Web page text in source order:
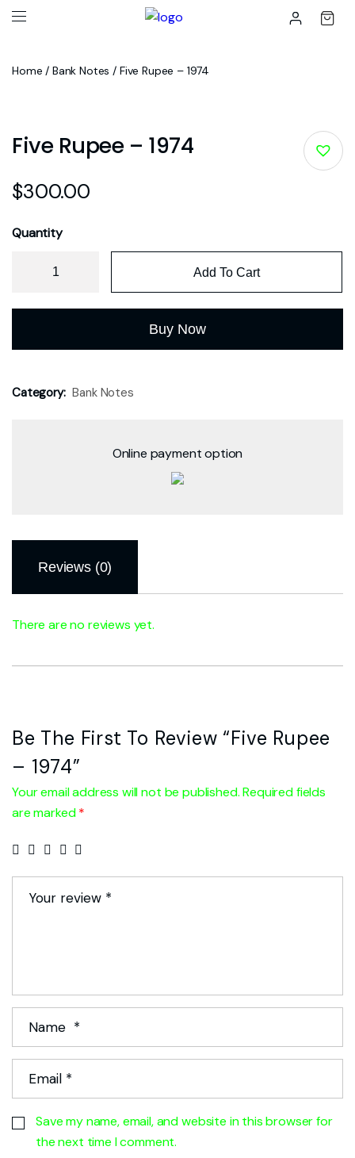
Home / Bank Notes / Five Rupee – 1974
Five Rupee – 1974
$300.00
Quantity
Add To Cart
Buy Now
Category: Bank Notes
Online payment option
Reviews (0)
There are no reviews yet.
Be The First To Review “Five Rupee
– 1974”
Your email address will not be published. Required fields
are marked*
Save my name, email, and website in this browser for
the next time I comment.